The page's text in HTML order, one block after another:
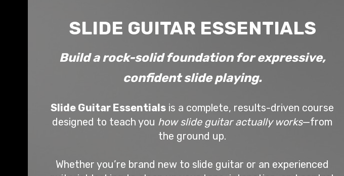
SLIDE GUITAR ESSENTIALS
Build a rock-solid foundation for expressive,
confident slide playing.
Slide Guitar Essentials is a complete, results-driven course
designed to teach you how slide guitar actually works—from
the ground up.
Whether you’re brand new to slide guitar or an experienced